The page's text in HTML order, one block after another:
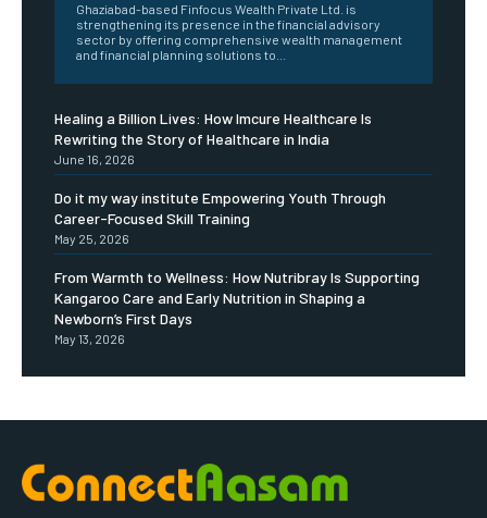
Ghaziabad-based Finfocus Wealth Private Ltd. is
strengthening its presence in the financial advisory
sector by offering comprehensive wealth management
and financial planning solutions to...
Healing a Billion Lives: How Imcure Healthcare Is
Rewriting the Story of Healthcare in India
June 16, 2026
Do it my way institute Empowering Youth Through
Career-Focused Skill Training
May 25, 2026
From Warmth to Wellness: How Nutribray Is Supporting
Kangaroo Care and Early Nutrition in Shaping a
Newborn’s First Days
May 13, 2026